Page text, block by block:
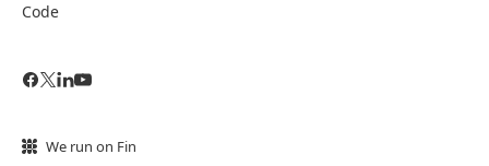
Code
We run on Fin